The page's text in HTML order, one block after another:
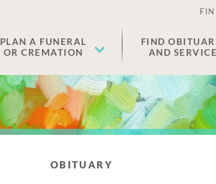
PLAN A FUNERAL
OR CREMATION
FIND
AND
OBITUARY